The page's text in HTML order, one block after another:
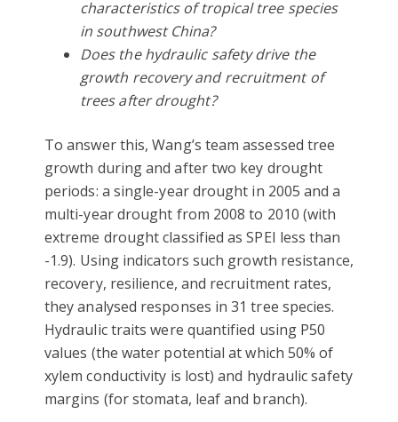
characteristics of tropical tree species
in southwest China?
Does the hydraulic safety drive the
growth recovery and recruitment of
trees after drought?
To answer this, Wang’s team assessed tree
growth during and after two key drought
periods: a single-year drought in 2005 and a
multi-year drought from 2008 to 2010 (with
extreme drought classified as SPEI less than
-1.9). Using indicators such growth resistance,
recovery, resilience, and recruitment rates,
they analysed responses in 31 tree species.
Hydraulic traits were quantified using P50
values (the water potential at which 50% of
xylem conductivity is lost) and hydraulic safety
margins (for stomata, leaf and branch).